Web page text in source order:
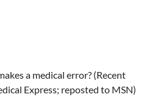
a medical error? (Recent
Express; reposted to MSN)